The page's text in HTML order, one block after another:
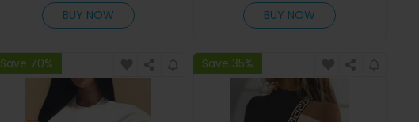
BUY NOW
BUY NOW
Save 70% Save 35%